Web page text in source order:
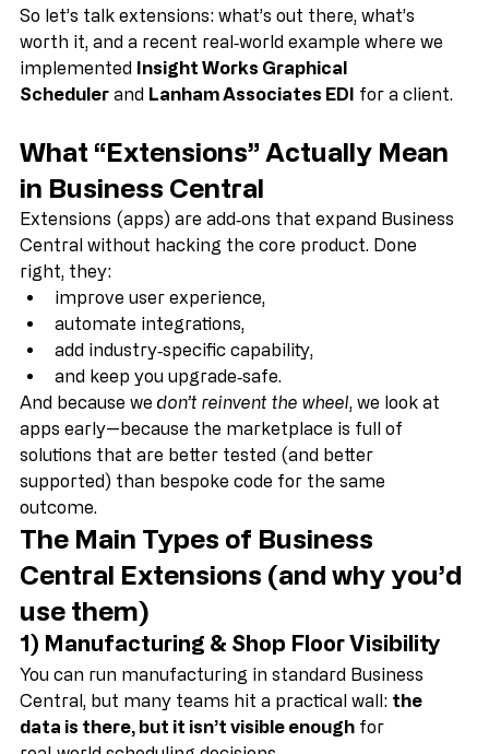
So let’s talk extensions: what’s out there, what’s
worth it, and a recent real‑world example where we
implemented Insight Works Graphical
What “Extensions” Actually Mean
in Business Central
Extensions (apps) are add‑ons that expand Business
Central without hacking the core product. Done
right, they:
improve user experience,
automate integrations,
add industry‑specific capability,
and keep you upgrade‑safe.
And because we don’t reinvent the wheel , we look at
apps early—because the marketplace is full of
solutions that are better tested (and better
supported) than bespoke code for the same
outcome.
The Main Types of Business
Central Extensions (and why you’d
use them)
1) Manufacturing & Shop Floor Visibility
You can run manufacturing in standard Business
Central, but many teams hit a practical wall: